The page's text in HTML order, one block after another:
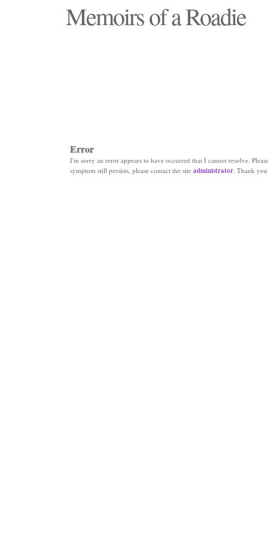
Memoirs of a Roadie
Error
I'm sorry an error appears to have occurred that I cannot resolve.
symptom still persists, please contact the site administrator. Thank